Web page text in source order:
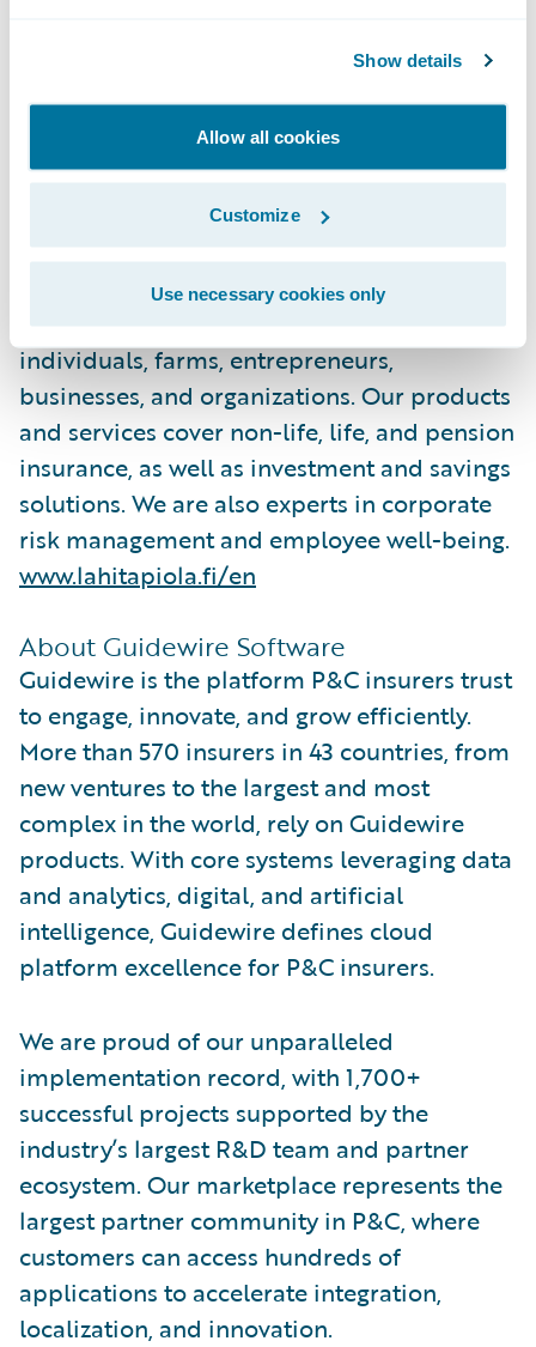
Show details
Allow all cookies
Customize
Use necessary cookies only
customers’ best partner in lifelong security.
Adapting to each customer’s unique
situation, our proactive products and
services protect health, finances and
LähiTapiola is a mutual corporate group
owned by its customers. We serve private
individuals, farms, entrepreneurs,
businesses, and organizations. Our products
and services cover non-life, life, and pension
insurance, as well as investment and savings
solutions. We are also experts in corporate
risk management and employee well-being.
www.lahitapiola.fi/en
About Guidewire Software
Guidewire is the platform P&C insurers trust
to engage, innovate, and grow efficiently.
More than 570 insurers in 43 countries, from
new ventures to the largest and most
complex in the world, rely on Guidewire
products. With core systems leveraging data
and analytics, digital, and artificial
intelligence, Guidewire defines cloud
platform excellence for P&C insurers.
We are proud of our unparalleled
implementation record, with 1,700+
successful projects supported by the
industry’s largest R&D team and partner
ecosystem. Our marketplace represents the
largest partner community in P&C, where
customers can access hundreds of
applications to accelerate integration,
localization, and innovation.